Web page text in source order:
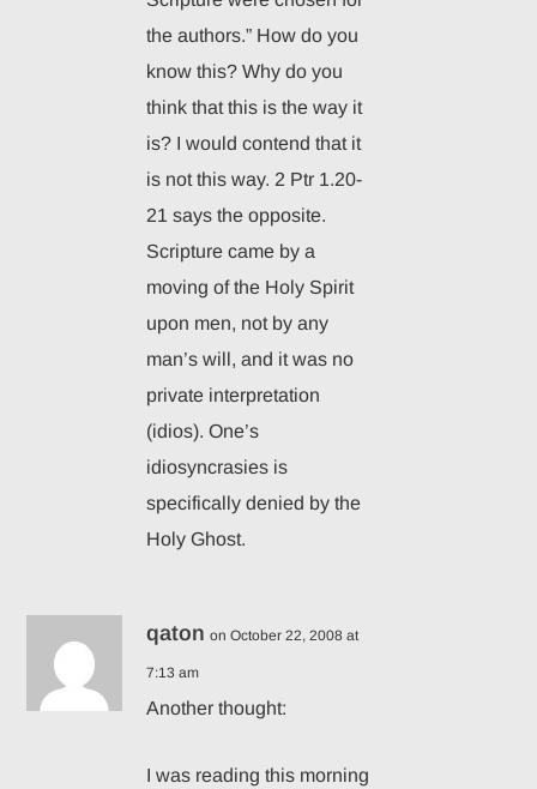
the authors.” How do you
know this? Why do you
think that this is the way it
is? I would contend that it
is not this way. 2 Ptr 1.20-
21 says the opposite.
Scripture came by a
moving of the Holy Spirit
upon men, not by any
man’s will, and it was no
private interpretation
(idios). One’s
idiosyncrasies is
specifically denied by the
Holy Ghost.
qaton on October 22, 2008 at
7:13 am
Another thought:
I was reading this morning